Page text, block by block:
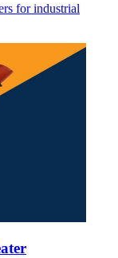
for industrial